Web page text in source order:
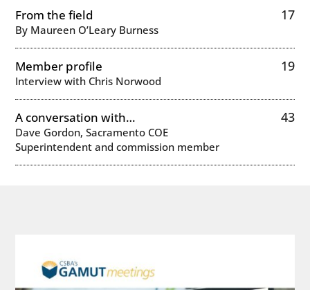
From the field
By Maureen O’Leary Burness
17
Member profile
Interview with Chris Norwood
19
A conversation with…
Dave Gordon, Sacramento COE
Superintendent and commission member
43